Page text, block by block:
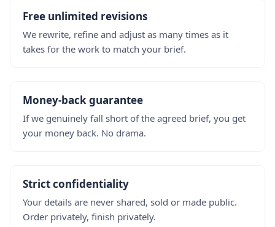
Free unlimited revisions
We rewrite, refine and adjust as many times as it
takes for the work to match your brief.
Money-back guarantee
If we genuinely fall short of the agreed brief, you get
your money back. No drama.
Strict confidentiality
Your details are never shared, sold or made public.
Order privately, finish privately.